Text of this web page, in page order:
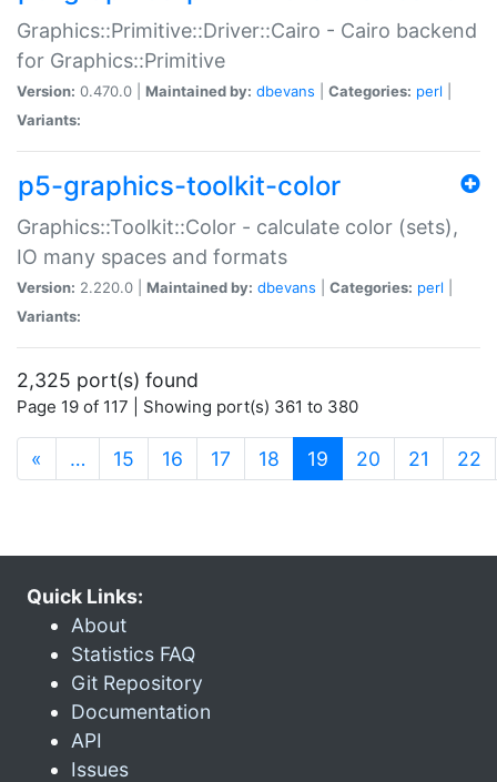
Graphics::Primitive::Driver::Cairo - Cairo backend
for Graphics::Primitive
Version: 0.470.0 | Maintained by: dbevans Categories: perl
Variants:
p5-graphics-toolkit-color
Graphics::Toolkit::Color - calculate color (sets),
IO many spaces and formats
Version: 2.220.0 | Maintained by: dbevans Categories: perl
Variants:
2,325 port(s) found
Page 19 of 117 | Showing port(s) 361 to 380
« … 15 16 17 18 19 (current)
20 21 22
Quick Links:
About
Statistics FAQ
Git Repository
Documentation
API
Issues